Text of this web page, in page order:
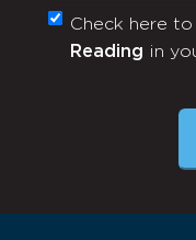
Monthly
Newsletter
Check here
Reading in